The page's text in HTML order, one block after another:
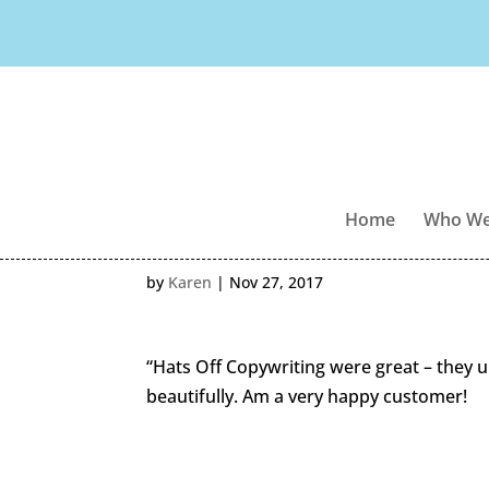
Home Who
by Karen | Nov 27, 2017
“Hats Off Copywriting were great –
beautifully. Am a very happy customer!